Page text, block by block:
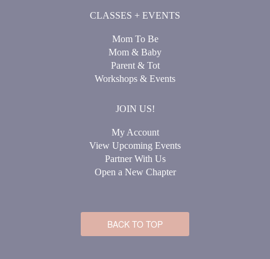
CLASSES + EVENTS
Mom To Be
Mom & Baby
Parent & Tot
Workshops & Events
JOIN US!
My Account
View Upcoming Events
Partner With Us
Open a New Chapter
BACK TO TOP